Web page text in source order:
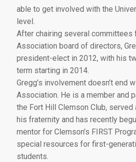
able to get involved with the
level.
After chairing several committees
Association board of directors,
president-elect in 2012, with his
term starting in 2014.
Gregg’s involvement doesn’t end
Association. He is a member and
the Fort Hill Clemson Club,
his fraternity and has recently
mentor for Clemson’s FIRST
special resources for first-
students.